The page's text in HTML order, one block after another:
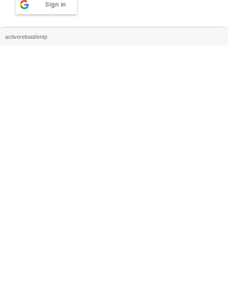
Sign in
activereload/entp